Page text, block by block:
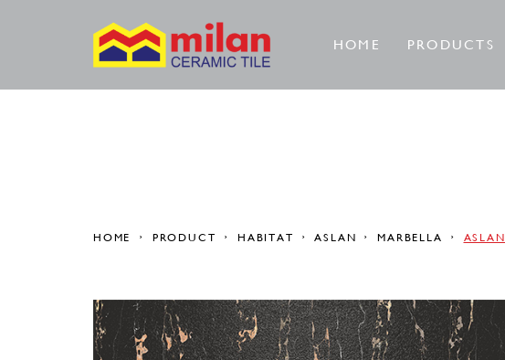
HOME PRODUCTS
HOME PRODUCT HABITAT ASLAN MARBELLA ASLAN